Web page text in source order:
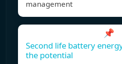
management
📌
Second life battery
the potential